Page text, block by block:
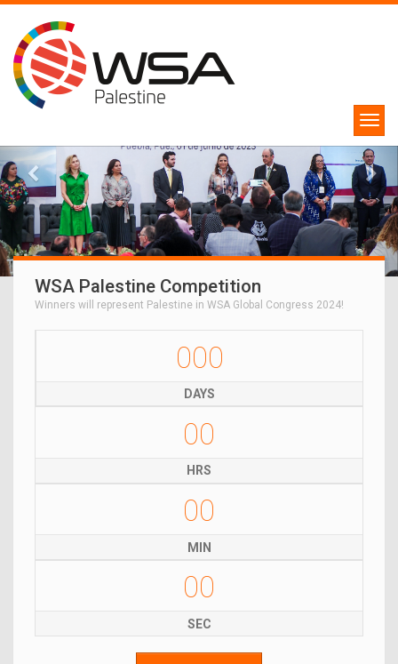
WSA Palestine Competition
Winners will represent Palestine in WSA Global Congress 2024!
000
DAYS
00
HRS
00
MIN
00
SEC